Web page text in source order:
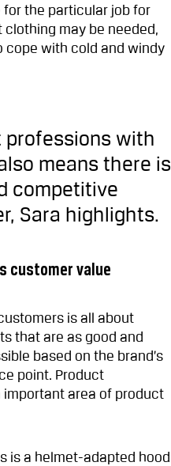
the particular job for
may be needed,
cope with cold and windy
professions with
means there is
competitive
Sara highlights.
customer value
is all about
that are as good and
based on the brand’s
point. Product
important area of product
is a helmet-adapted hood